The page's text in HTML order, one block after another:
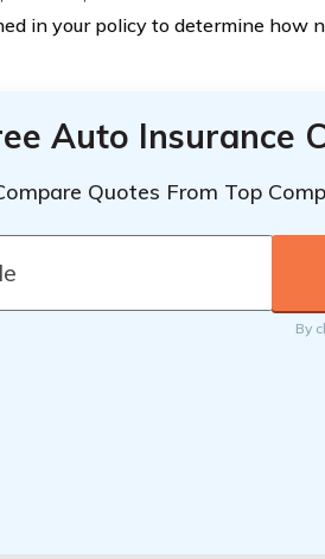
in your policy to determine how
Auto Insurance
Quotes From Top
By